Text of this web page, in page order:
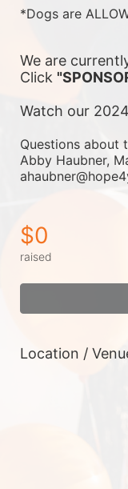
*Dogs are
We are
Click
Watch our
Questions about
Abby Haubner,
$0
raised
Location /